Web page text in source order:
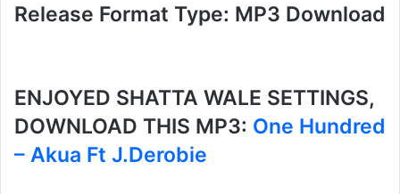
Release Format Type: MP3 Download
ENJOYED SHATTA WALE SETTINGS,
DOWNLOAD THIS MP3: One Hundred
– Akua Ft J.Derobie